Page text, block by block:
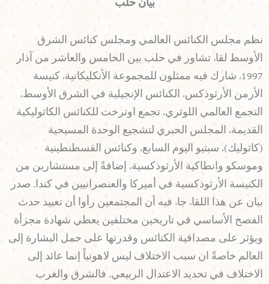
بيان حلب
نظم مجلس الكنائس العالمي ومجلس كنائس الشرق
الأوسط لقاء تشاور في حلب بين الخامس والعاشر من آذار
1997، شارك فيه ممثلون للمجموعة الأنكليكانية، كنيسة
الأرمن الأرثوذكس، الكنائس الإنجيلية في الشرق الأوسط،
التجمع العالمي اللوثري، تجمع اوترخت للكنائس الكاثوليكية
القديمة، المجلس الحبري لتشجيع الوحدة المسيحية
(كاثوليك)، سبتيو اليوم السابع، وكنائس القسطنطينية
وموسكو وانطاكية الأرثوذكسية، إضافةً إلى مستشارين من
الكنيسة الأرثوذكسية في أميركا والعنصرانيين في كندا. صدر
بيان عن هذا اللقاء جاء فيه أن المجتمعين رأوا أن تعييد حدث
الفصح الأساسي في تاريخين مختلفين يعطي شهادة مجزأة
ويؤثر على مصداقية الكنائس وقدرتها على حمل البشارة إلى
العالم خاصةً ان سبب الاختلاف ليس لاهوتياً إنما عائد إلى
الاختلاف في تحديد الاعتدال الربيعي. فالشرق والغرب